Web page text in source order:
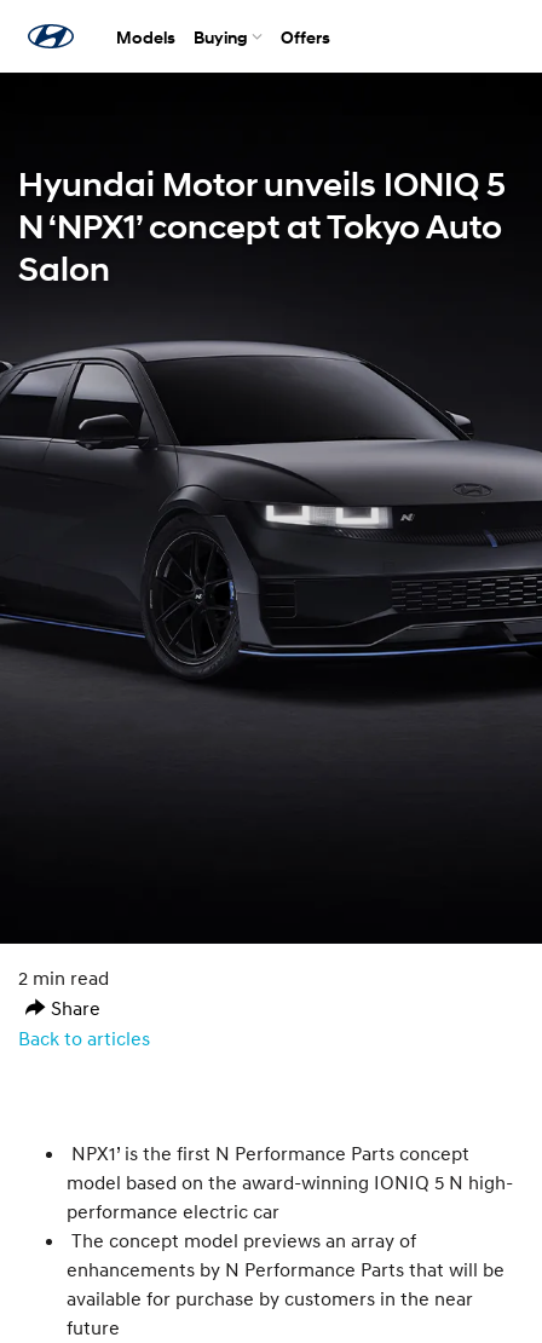
Models Buying Offers
Hyundai Motor unveils IONIQ 5
N ‘NPX1’ concept at Tokyo Auto
Salon
2 min read
Share
Back to articles
NPX1’ is the first N Performance Parts concept
model based on the award-winning IONIQ 5 N high-
performance electric car
The concept model previews an array of
enhancements by N Performance Parts that will be
available for purchase by customers in the near
future